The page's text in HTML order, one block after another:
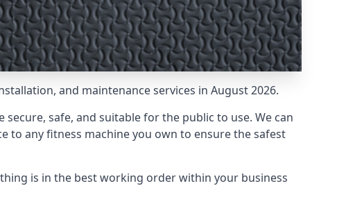
and maintenance services in August 2026.
safe, and suitable for the public to use. We can
to any fitness machine you own to ensure the safest
is in the best working order within your business